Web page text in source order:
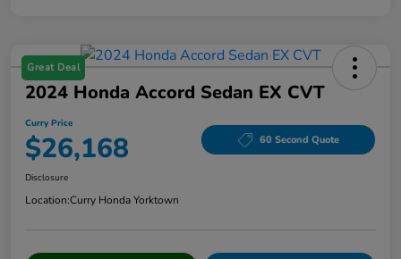
Great Deal
2024 Honda Accord Sedan EX CVT
Curry Price
$26,168 60 Second Quote
Disclosure
Location:Curry Honda Yorktown